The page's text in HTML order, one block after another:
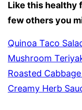
Like this healthy
few others you
Quinoa Taco
Mushroom
Roasted
Creamy Herb